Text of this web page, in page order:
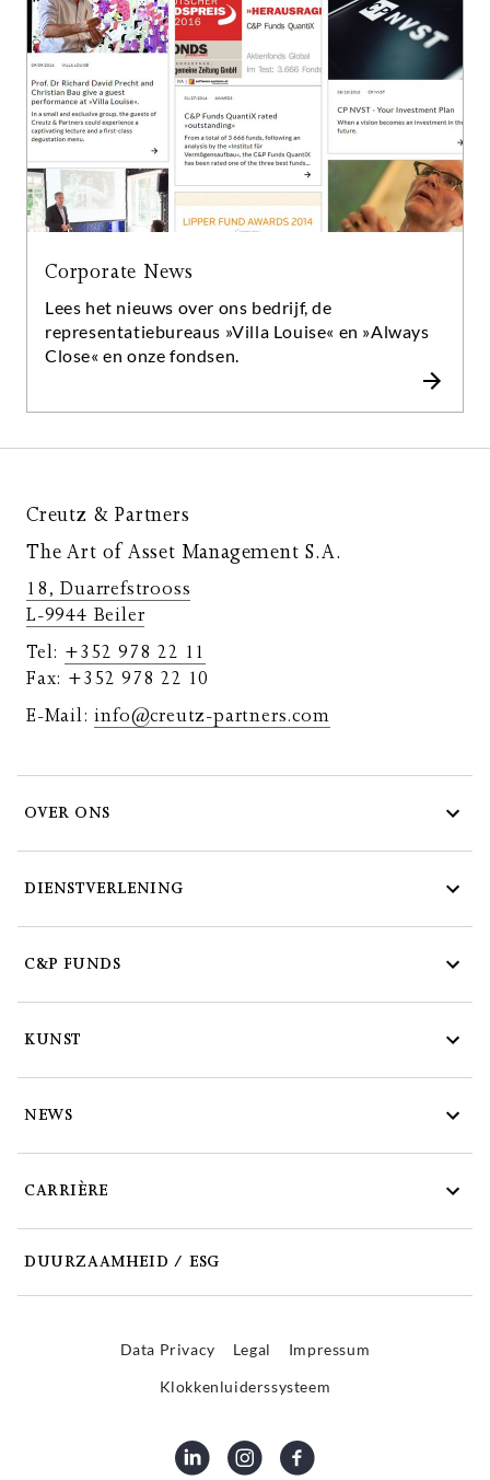
traditionele denkpatronen te verlaten als een
kracht voor reflectie en innovatie. En deze kracht
drijft ons allemaal vooruit - in elk opzicht.
Corporate News
Lees het nieuws over ons bedrijf, de
representatiebureaus »Villa Louise« en »Always
Close« en onze fondsen.
Creutz & Partners
The Art of Asset Management S.A.
18, Duarrefstrooss
L-9944 Beiler
Tel: +352 978 22 11
Fax: +352 978 22 10
E-Mail:info@creutz-partners.com
OVER ONS
DIENSTVERLENING
C&P FUNDS
KUNST
NEWS
CARRIÈRE
DUURZAAMHEID / ESG
Data Privacy Legal
Impressum
Klokkenluiderssysteem